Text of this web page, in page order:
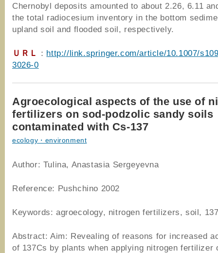
Chernobyl deposits amounted to about 2.26, 6.11
the total radiocesium inventory in the bottom
upland soil and flooded soil, respectively.
ＵＲＬ ： http://link.springer.com/article/10.1007/
3026-0
Agroecological aspects of the use of
fertilizers on sod-podzolic sandy soils
contaminated with Cs-137
ecology・environment
Author: Tulina, Anastasia Sergeyevna
Reference: Pushchino 2002
Keywords: agroecology, nitrogen fertilizers, soil,
Abstract: Aim: Revealing of reasons for increased
of 137Cs by plants when applying nitrogen fertilizer